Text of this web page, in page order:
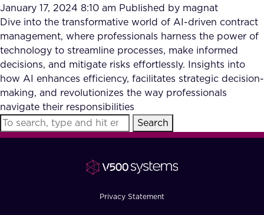
Our Partners
Accurate Complex Document
Reviews (AI)
Industries
How?
January 17, 2024 8:10 am Published by magnat
Dive into the transformative world of AI-driven contract
management, where professionals harness the power of
technology to streamline processes, make informed
decisions, and mitigate risks effortlessly. Insights into
how AI enhances efficiency, facilitates strategic decision-
making, and revolutionizes the way professionals
navigate their responsibilities
Search
Privacy Statement